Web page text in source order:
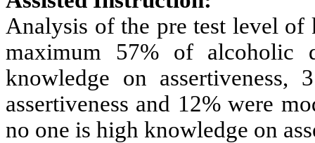
Analysis of the pre test level of
maximum 57% of alcoholic
knowledge on
assertiveness and 12% were
no one is high knowledge on